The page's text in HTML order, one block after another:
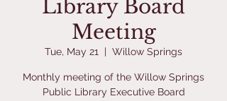
Library Board
Meeting
Tue, May 21
  |
Willow Springs
Monthly meeting of the Willow Springs
Public Library Executive Board